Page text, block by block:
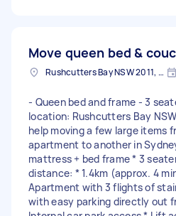
Move queen bed &
Rushcutters Bay NSW 2011, Australia
- Queen bed and frame - 3
location: Rushcutters Bay
help moving a few large items
apartment to another in
mattress + bed frame * 3
distance: * 1.4km (approx. 4
Apartment with 3 flights of
with easy parking directly out